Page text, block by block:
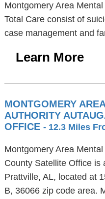
Montgomery Area
Total Care consist of
case management and
Learn More
MONTGOMERY
AUTHORITY
OFFICE - 12.3 Miles
Montgomery Area
County Satellite Office is
Prattville, AL, located at
B, 36066 zip code area.